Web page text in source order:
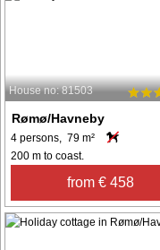
House no: 81503
Rømø/Havneby
4 persons, 79 m²
200 m to coast.
from € 458